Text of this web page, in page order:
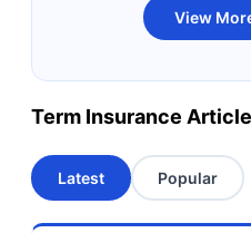
Bandhan Life Term
Insurance
Term Insurance
Aviva Term Insurance
View
Term Insurance
Latest Popular